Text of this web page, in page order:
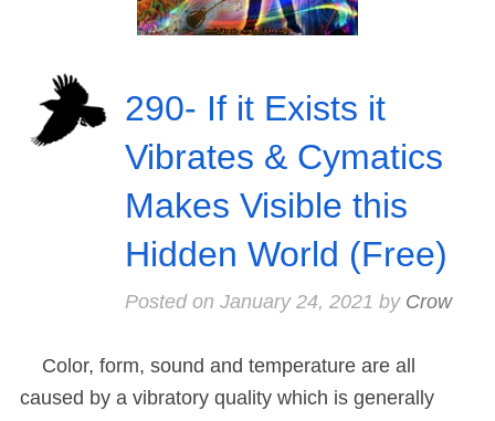
290- If it Exists it
Vibrates & Cymatics
Makes Visible this
Hidden World (Free)
Posted on January 24, 2021 by Crow
Color, form, sound and temperature are all
caused by a vibratory quality which is generally